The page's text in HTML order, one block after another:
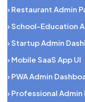
› Restaurant Admin
› School-Education
› Startup Admin
› Mobile SaaS App UI
› PWA Admin
› Professional